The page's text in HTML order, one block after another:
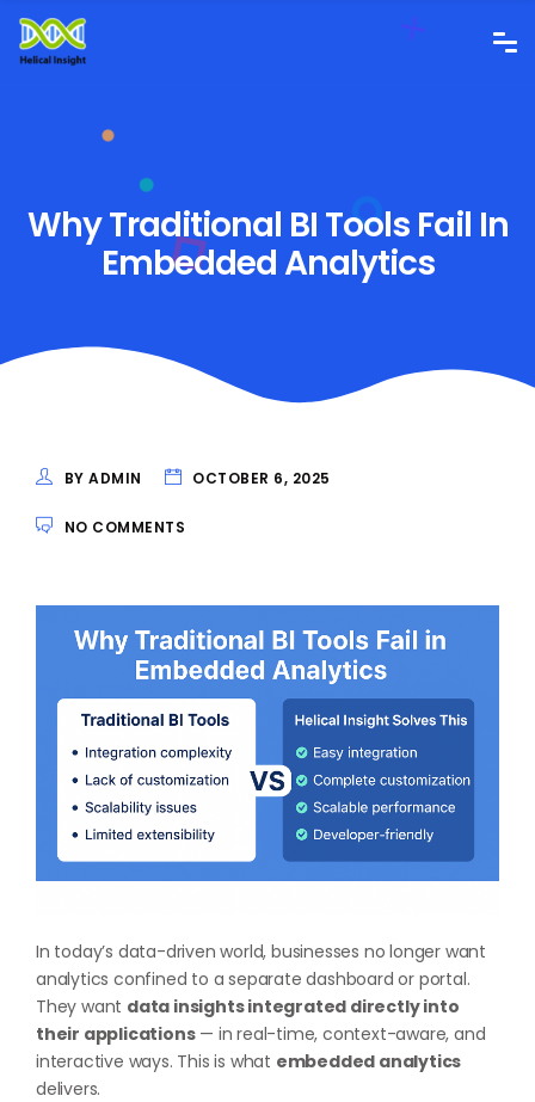
Why Traditional BI Tools Fail In
Embedded Analytics
BY ADMIN OCTOBER 6, 2025
NO COMMENTS
In today’s data-driven world, businesses no longer want
analytics confined to a separate dashboard or portal.
They want data insights integrated directly into
their applications— in real-time, context-aware, and
interactive ways. This is what embedded analytics
delivers.